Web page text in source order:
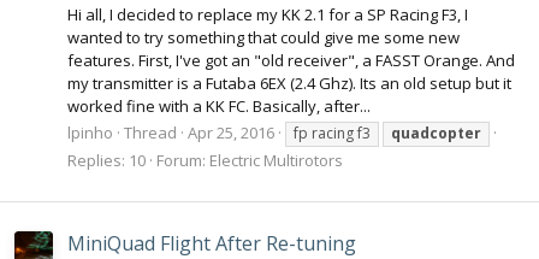
Hi all, I decided to replace my KK 2.1 for a SP Racing F3, I
wanted to try something that could give me some new
features. First, I've got an "old receiver", a FASST Orange. And
my transmitter is a Futaba 6EX (2.4 Ghz). Its an old setup but it
worked fine with a KK FC. Basically, after...
lpinho Thread Apr 25, 2016 fp racing f3 quadcopter
Replies: 10 Forum: Electric Multirotors
MiniQuad Flight After Re-tuning